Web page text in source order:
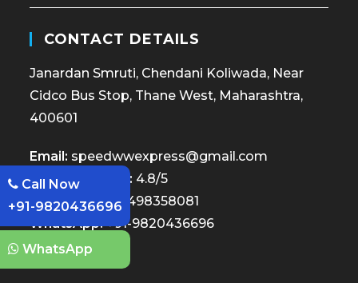
CONTACT DETAILS
Janardan Smruti, Chendani Koliwada, Near
Cidco Bus Stop, Thane West, Maharashtra,
400601
Email: speedwwexpress@gmail.com
Google Review: 4.8/5
Call Now:+91-7498358081
WhatsApp:+91-9820436696
Call Now
+91-9820436696
WhatsApp